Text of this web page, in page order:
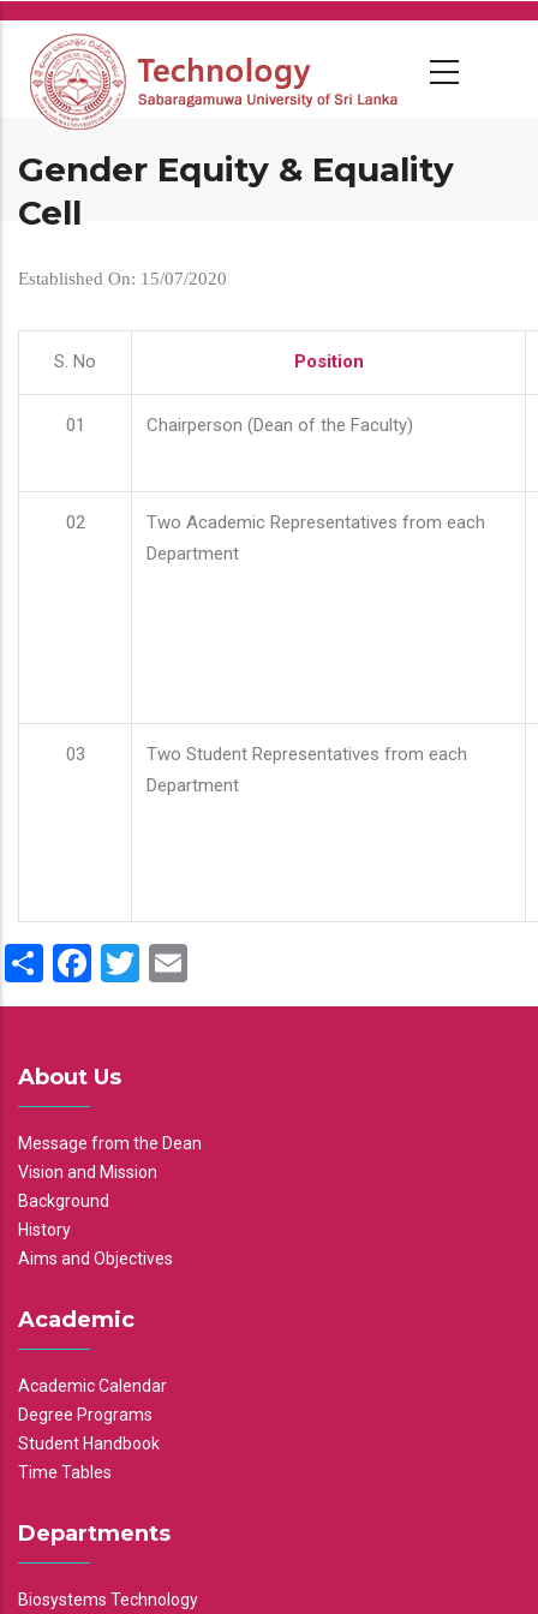
Skip
main
content
Gender Equity & Equality
Cell
Established On: 15/07/2020
S. No Position
01 Chairperson (Dean of the Faculty)
02
Two Academic Representatives from each
Department
03
Two Student Representatives from each
Department
ShareFacebook
Twitter
About Us
Message from the Dean
Vision and Mission
Background
History
Aims and Objectives
Academic
Academic Calendar
Degree Programs
Student Handbook
Time Tables
Departments
Biosystems Technology